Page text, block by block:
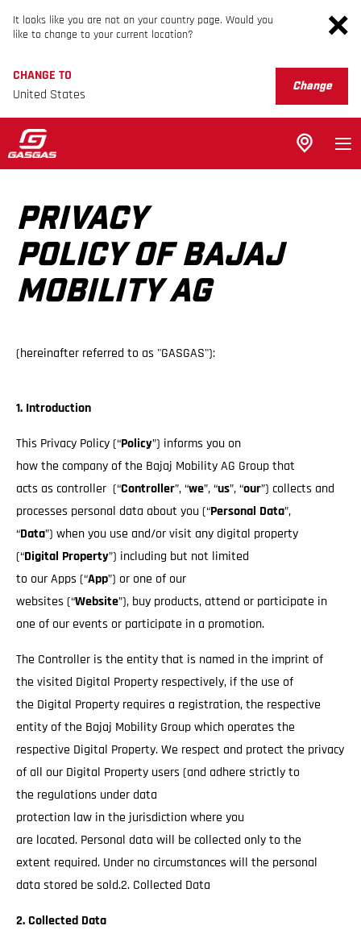
It looks like you are not on your country page. Would you
like to change to your current location?
CHANGE TO
United States
Change
PRIVACY
POLICY OF BAJAJ
MOBILITY AG
(hereinafter referred to as "GASGAS"):
1. Introduction
This Privacy Policy (“Policy”) informs you on
how the company of the Bajaj Mobility AG Group that
acts as controller (“Controller”, “we”, “us”, “our”) collects and
processes personal data about you (“Personal Data”,
“Data”) when you use and/or visit any digital property
(“Digital Property”) including but not limited
to our Apps (“App”) or one of our
websites (“Website”), buy products, attend or participate in
one of our events or participate in a promotion.
The Controller is the entity that is named in the imprint of
the visited Digital Property respectively, if the use of
the Digital Property requires a registration, the respective
entity of the Bajaj Mobility Group which operates the
respective Digital Property. We respect and protect the privacy
of all our Digital Property users (and adhere strictly to
the regulations under data
protection law in the jurisdiction where you
are located. Personal data will be collected only to the
extent required. Under no circumstances will the personal
data stored be sold.2. Collected Data
2. Collected Data